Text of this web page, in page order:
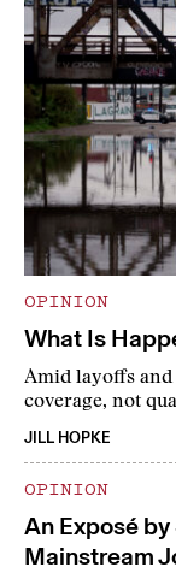
OPINION
What Is
Amid layoffs
coverage, not
JILL HOPKE
OPINION
An Exposé
Mainstream